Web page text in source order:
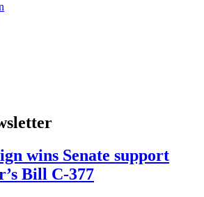
wins Senate support
Bill C-377